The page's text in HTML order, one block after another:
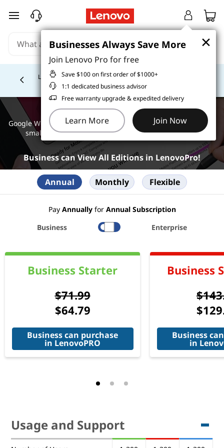
skip to main content
×
Businesses Always Save More
Join Lenovo Pro for free
Save $100 on first order of $1000+
1:1 dedicated business advisor
Free warranty upgrade & expedited delivery
Learn More Join Now
×
Businesses Always Save More
Join Lenovo Pro for free
Save $100 on first order of $1000+
1:1 dedicated business advisor
Free warranty upgrade & expedited delivery
Learn More Join Now
Lease-to-own today with Katapult. Get started with an
initial lease payment as low as $1! *Learn More >
Currently displaying item 4 of
Google Workspace
Google Workspace offers subscription options for individuals,
small businesses, large organizations, and schools.
Business can View All Editions in LenovoPro!
Annual Monthly Flexible
Pay Annuallyfor Annual Subscription
Business
Enterprise
Business Starter
$71.99
$64.79
Business can purchase
in LenovoPRO
Business
Business
in
Usage and Support